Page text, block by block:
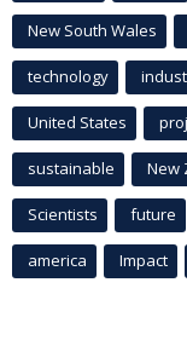
New South Wales
technology
United States
sustainable New
Scientists future
america Impact